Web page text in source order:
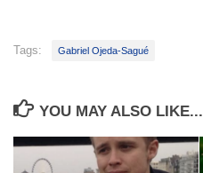
Tags: Gabriel Ojeda-Sagué
YOU MAY ALSO LIKE...